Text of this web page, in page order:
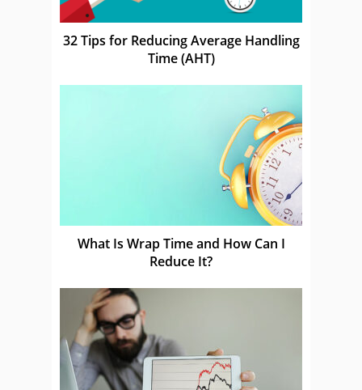
32 Tips for Reducing Average Handling
Time (AHT)
What Is Wrap Time and How Can I
Reduce It?